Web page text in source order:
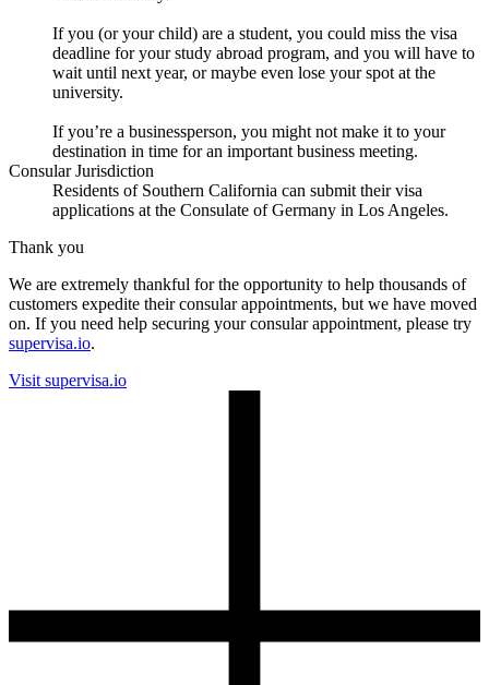
If you (or your child) are a student, you could miss the visa
deadline for your study abroad program, and you will have to
wait until next year, or maybe even lose your spot at the
university.
If you’re a businessperson, you might not make it to your
destination in time for an important business meeting.
Consular Jurisdiction
Residents of Southern California can submit their visa
applications at the Consulate of Germany in Los Angeles.
Thank you
We are extremely thankful for the opportunity to help thousands of
customers expedite their consular appointments, but we have moved
on. If you need help securing your consular appointment, please try
supervisa.io.
Visit supervisa.io